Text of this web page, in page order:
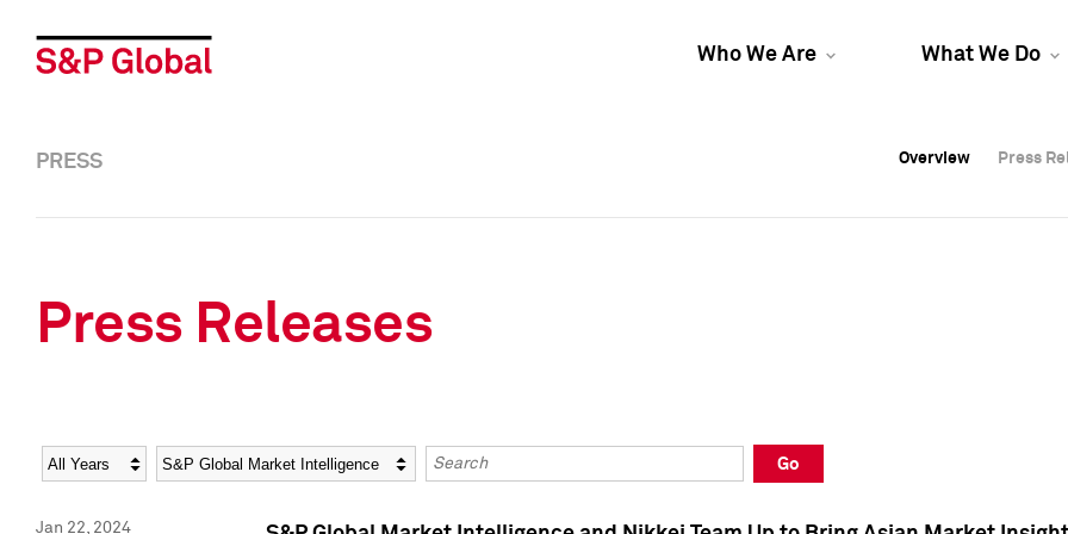
Who We Are What We Do
Overview Press
Overview Press
PRESS Overview Press
Press Releases
Year Category Keywords
Go
Jan 22, 2024